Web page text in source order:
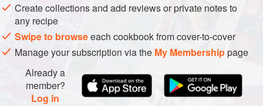
Create collections and add reviews or private notes to
any recipe
Swipe to browseeach cookbook from cover-to-cover
Manage your subscription via the My Membershippage
Already a
member?
Log in